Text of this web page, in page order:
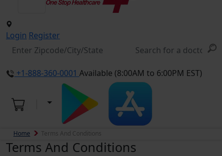
Login Register
+1-888-360-0001 Available (8:00AM to 6:00PM EST)
Home Terms And Conditions
Terms And Conditions